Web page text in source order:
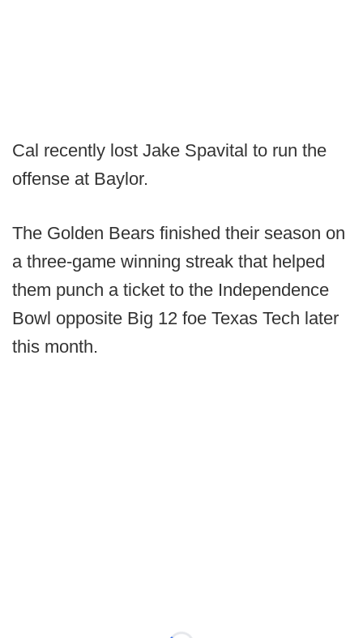
Cal recently lost Jake Spavital to run the
offense at Baylor.
The Golden Bears finished their season on
a three-game winning streak that helped
them punch a ticket to the Independence
Bowl opposite Big 12 foe Texas Tech later
this month.